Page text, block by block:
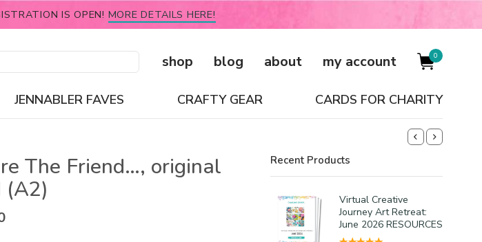
IS OPEN! MORE DETAILS HERE!
shop blog about my account 0
JENNABLER FAVES CRAFTY GEAR CARDS FOR CHARITY
The Friend…, original
(A2)
Recent Products
Virtual Creative
Journey Art Retreat:
June 2026 RESOURCES